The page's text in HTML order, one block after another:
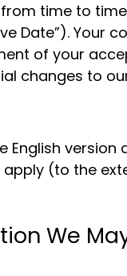
time to
Date”). Your
of your
changes to
apply (to the
We